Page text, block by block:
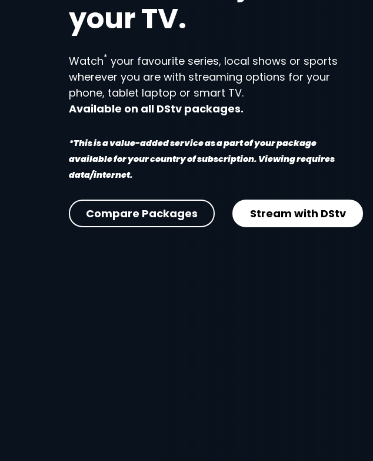
your TV.
Watch* your favourite series, local shows or sports
wherever you are with streaming options for your
phone, tablet laptop or smart TV.
Available on all DStv packages.
*This is a value-added service as a part of your package
available for your country of subscription. Viewing requires
data/internet.
Compare Packages Stream with DStv